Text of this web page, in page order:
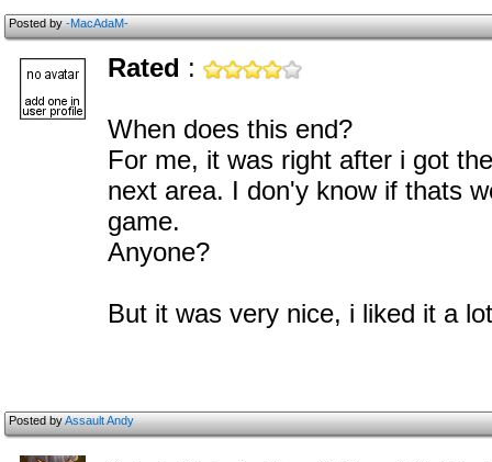
Posted by-MacAdaM-
Rated :
When does this end?
For me, it was right after i got
next area. I don'y know if thats
game.
Anyone?
But it was very nice, i liked it a lot
Posted byAssault Andy